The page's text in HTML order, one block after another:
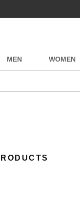
MEN WOMEN